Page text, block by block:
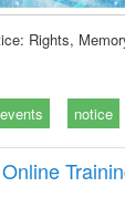
Rights,
events notice